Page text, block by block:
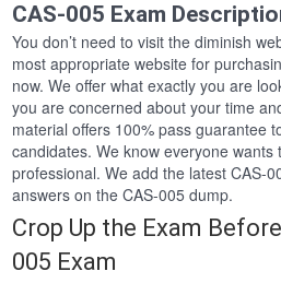
CAS-005 Exam
You don’t need to visit the diminish
most appropriate website for
now. We offer what exactly you are
you are concerned about your time
material offers 100% pass guarantee
candidates. We know everyone wants
professional. We add the latest CAS-
answers on the CAS-005 dump.
Crop Up the Exam
005 Exam